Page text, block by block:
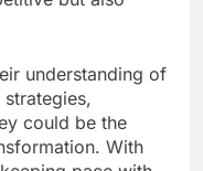
understanding of
strategies,
could be the
With